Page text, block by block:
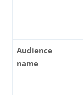
Audience
name